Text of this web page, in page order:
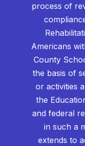
process of
Americans
County
the basis of
or activities
the
and federal
in such a
extends to